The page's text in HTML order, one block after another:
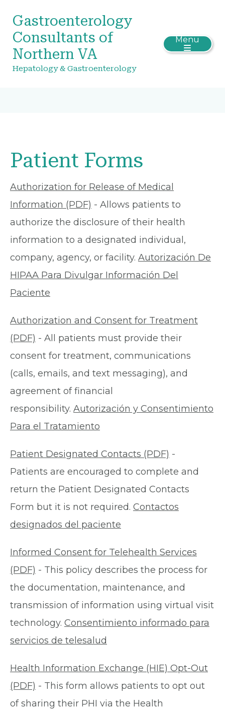
Gastroenterology
Consultants of
Northern VA
Hepatology & Gastroenterology
Menu
Patient Forms
Authorization for Release of Medical
Information (PDF) - Allows patients to
authorize the disclosure of their health
information to a designated individual,
company, agency, or facility. Autorización De
HIPAA Para Divulgar Información Del
Paciente
Authorization and Consent for Treatment
(PDF) - All patients must provide their
consent for treatment, communications
(calls, emails, and text messaging), and
agreement of financial
responsibility. Autorización y Consentimiento
Para el Tratamiento
Patient Designated Contacts (PDF) -
Patients are encouraged to complete and
return the Patient Designated Contacts
Form but it is not required. Contactos
designados del paciente
Informed Consent for Telehealth Services
(PDF) - This policy describes the process for
the documentation, maintenance, and
transmission of information using virtual visit
technology. Consentimiento informado para
servicios de telesalud
Health Information Exchange (HIE) Opt-Out
(PDF) - This form allows patients to opt out
of sharing their PHI via the Health